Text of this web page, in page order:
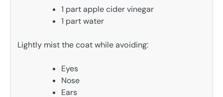
1 part apple cider vinegar
1 part water
Lightly mist the coat while avoiding:
Eyes
Nose
Ears